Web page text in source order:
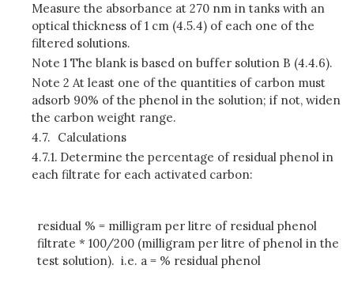
Measure the absorbance at 270 nm in tanks with an
optical thickness of 1 cm (4.5.4) of each one of the
filtered solutions.
Note 1 The blank is based on buffer solution B (4.4.6).
Note 2 At least one of the quantities of carbon must
adsorb 90% of the phenol in the solution; if not, widen
the carbon weight range.
4.7. Calculations
4.7.1. Determine the percentage of residual phenol in
each filtrate for each activated carbon:
residual % = milligram per litre of residual phenol
filtrate * 100/200 (milligram per litre of phenol in the
test solution). i.e. a = % residual phenol